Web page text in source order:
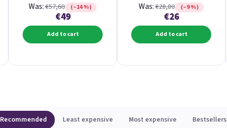
Was: €57,60 (–14 %)
€49
Add to cart
Was: €28,80 (–9 %)
€26
Add to cart
Recommended Least expensive Most expensive Bestsellers